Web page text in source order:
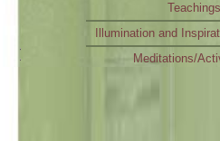
Teachings
Illumination and
Meditations/